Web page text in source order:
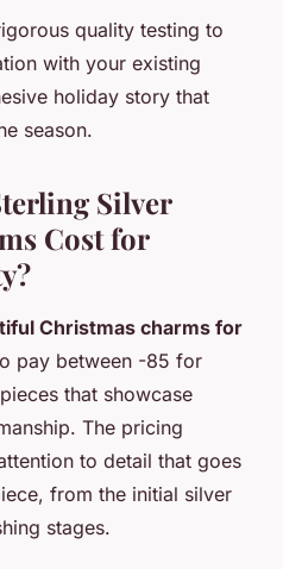
quality testing to
with your existing
holiday story that
season.
Silver
Cost for
Christmas charms for
pay between -85 for
that showcase
The pricing
to detail that goes
from the initial silver
stages.